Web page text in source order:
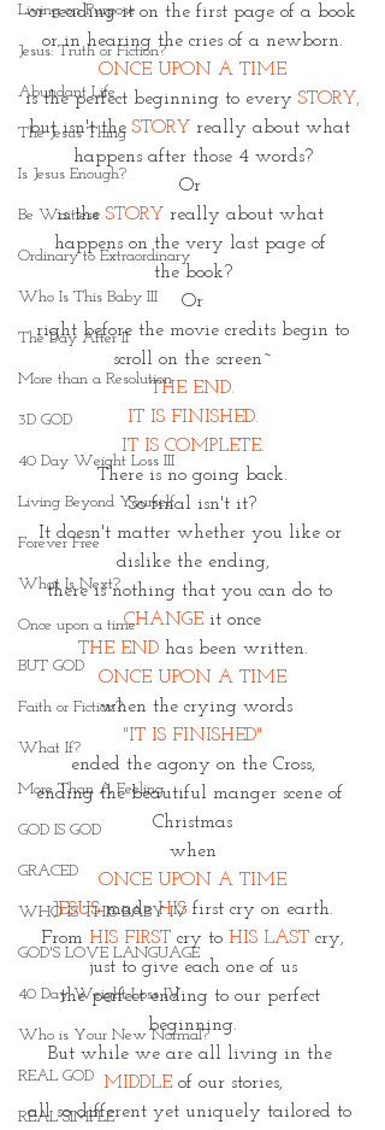
Living on Purpose
Jesus: Truth or Fiction?
Abundant Life
The Jesus Thing
Is Jesus Enough?
Be Waitless
Ordinary to Extraordinary
Who Is This Baby III
The Day After II
More than a Resolution
3D GOD
40 Day Weight Loss III
Living Beyond Yourself
Forever Free
What Is Next?
Once upon a time
BUT GOD
Faith or Fiction?
What If?
More Than A Feeling
GOD IS GOD
GRACED
WHO IS THIS BABY IV
GOD'S LOVE LANGUAGE
40 Day Weight Loss IV
Who is Your New Normal?
REAL GOD
REAL SIMPLE
or reading it on the first page of a book
or in hearing the cries of a newborn.
ONCE UPON A TIME
is the perfect beginning to every STORY,
but isn't the STORY really about what
happens after those 4 words?
Or
is the STORY really about what
happens on the very last page of
the book?
Or
right before the movie credits begin to
scroll on the screen~
THE END.
IT IS FINISHED.
IT IS COMPLETE.
There is no going back.
So final isn't it?
It doesn't matter whether you like or
dislike the ending,
there is nothing that you can do to
CHANGE it once
THE END has been written.
ONCE UPON A TIME
when the crying words
"IT IS FINISHED"
ended the agony on the Cross,
ending the beautiful manger scene of
Christmas
when
ONCE UPON A TIME
JESUS made HIS first cry on earth.
From HIS FIRST cry to HIS LAST cry,
just to give each one of us
the perfect ending to our perfect
beginning.
But while we are all living in the
MIDDLE of our stories,
all so different yet uniquely tailored to